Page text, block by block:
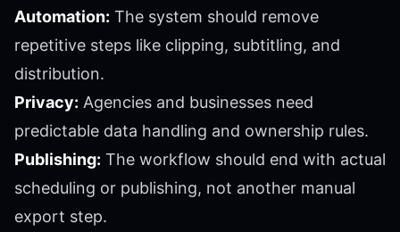
Automation: The system should remove
repetitive steps like clipping, subtitling, and
distribution.
Privacy: Agencies and businesses need
predictable data handling and ownership rules.
Publishing: The workflow should end with actual
scheduling or publishing, not another manual
export step.